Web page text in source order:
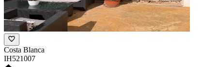
Costa Blanca
IH521007